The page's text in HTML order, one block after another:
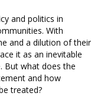
and politics in
With
and a dilution of their
it as an inevitable
But what does the
and how
treated?